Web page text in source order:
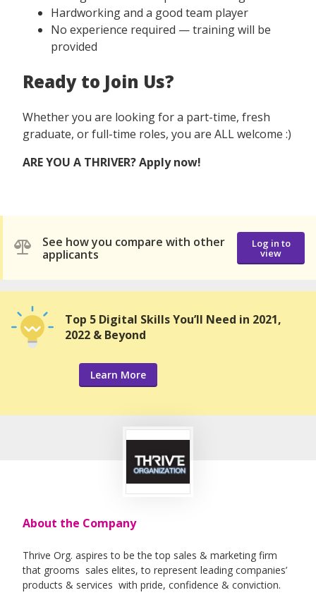
Hardworking and a good team player
No experience required — training will be
provided
Ready to Join Us?
Whether you are looking for a part-time, fresh
graduate, or full-time roles, you are ALL welcome :)
ARE YOU​ A THRIVER? Apply now!
See how you compare with other
applicants
Log in to
view
Top 5 Digital Skills You’ll Need in 2021,
2022 & Beyond
Learn More
About the Company
Thrive Org. aspires to be the top sales & marketing firm
that grooms sales elites, to represent leading companies’
products & services with pride, confidence & conviction.